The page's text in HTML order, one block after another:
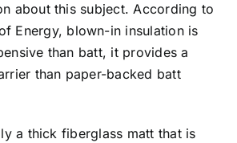
about this subject. According to
Energy, blown-in insulation is
than batt, it provides a
than paper-backed batt
a thick fiberglass matt that is